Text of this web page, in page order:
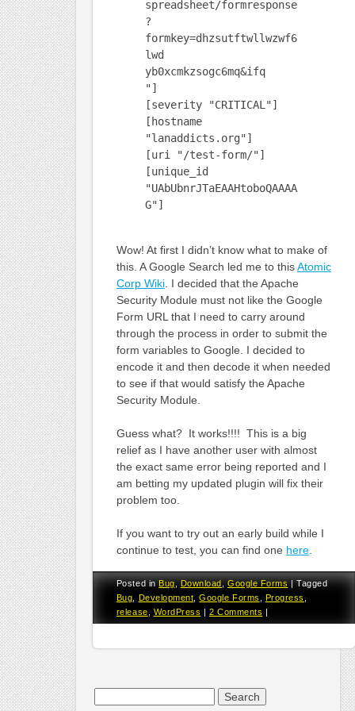
spreadsheet/formresponse
?
formkey=dhzsutftwllwzwf6
lwd
yb0xcmkzsogc6mq&ifq
"]
[severity "CRITICAL"]
[hostname
"lanaddicts.org"]
[uri "/test-form/"]
[unique_id
"UAbUbnrJTaEAAHtoboQAAAA
G"]
Wow! At first I didn’t know what to make of
this. A Google Search led me to thisAtomic
Corp Wiki. I decided that the Apache
Security Module must not like the Google
Form URL that I need to carry around
through the process in order to submit the
form variables to Google. I decided to
encode it and then decode it when needed
to see if that would satisfy the Apache
Security Module.
Guess what? It works!!!! This is a big
relief as I have another user with almost
the exact same error being reported and I
am betting my updated plugin will fix their
problem too.
If you want to try out an early build while I
continue to test, you can find one here.
Posted inBug,Download,Google Forms |Tagged
Bug
Development ,Google Forms Progress
release
WordPress | 2 Comments |